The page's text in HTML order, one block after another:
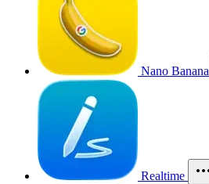
Nano Banana
Realtime